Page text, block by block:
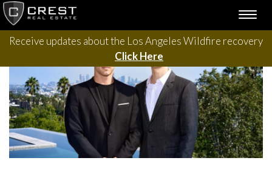
Skip
to
content
Receive updates about the Los Angeles Wildfire recovery
Click Here
Please contact us with questions, projects, and general
inquiries via the form below.